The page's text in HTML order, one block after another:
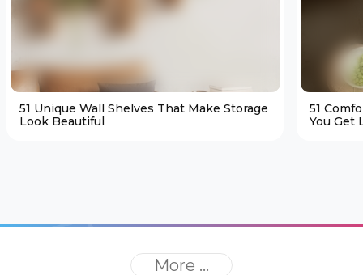
51 Unique Wall Shelves That Make Storage
Look Beautiful
51
You Get
More ...